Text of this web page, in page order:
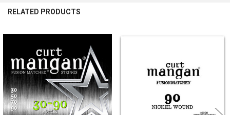
RELATED PRODUCTS
Related
Products